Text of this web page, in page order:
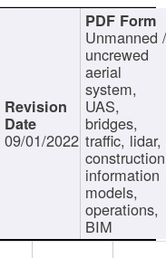
09/01/2022
Unmanned
uncrewed
aerial
system,
UAS,
bridges,
traffic, lidar,
information
models,
operations,
BIM